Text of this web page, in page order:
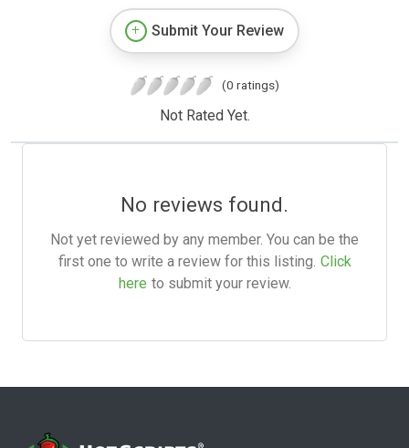
Submit Your Review
(0 ratings)
Not Rated Yet.
No reviews found.
Not yet reviewed by any member. You can be the
first one to write a review for this listing. Click
here to submit your review.